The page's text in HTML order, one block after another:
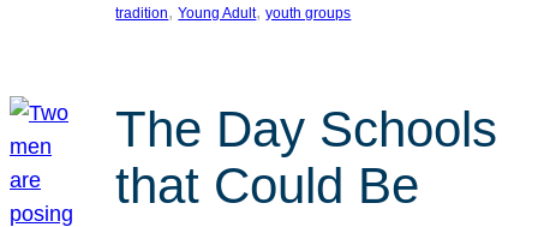
tradition, Young Adult, youth groups
The Day Schools
that Could Be